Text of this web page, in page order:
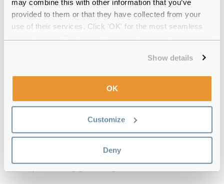
may combine this with other information that you’ve
provided to them or that they have collected from your
use of their services. Click 'OK' for the most seamless
Show details
OK
Customize
Deny
by our in-house optical experts
Official distributorof branded eyewear
12-month warrantywith up to 30 days return
over €59
Le Specs Gigglemug Tort 57 Reviews